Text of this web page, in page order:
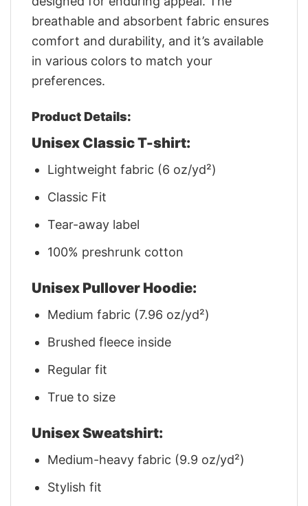
breathable and absorbent fabric ensures
comfort and durability, and it’s available
in various colors to match your
preferences.
Product Details:
Unisex Classic T-shirt:
Lightweight fabric (6 oz/yd²)
Classic Fit
Tear-away label
100% preshrunk cotton
Unisex Pullover Hoodie:
Medium fabric (7.96 oz/yd²)
Brushed fleece inside
Regular fit
True to size
Unisex Sweatshirt:
Medium-heavy fabric (9.9 oz/yd²)
Stylish fit